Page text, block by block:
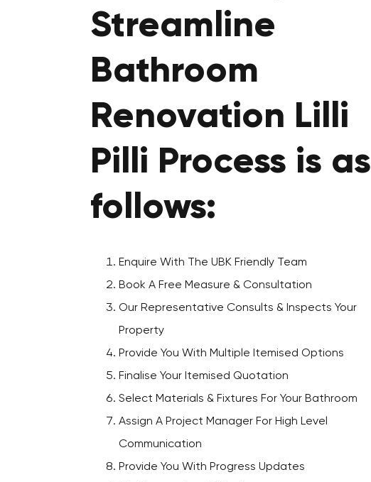
Streamline
Bathroom
Renovation Lilli
Pilli Process is as
follows:
Enquire With The UBK Friendly Team
Book A Free Measure & Consultation
Our Representative Consults & Inspects Your
Property
Provide You With Multiple Itemised Options
Finalise Your Itemised Quotation
Select Materials & Fixtures For Your Bathroom
Assign A Project Manager For High Level
Communication
Provide You With Progress Updates